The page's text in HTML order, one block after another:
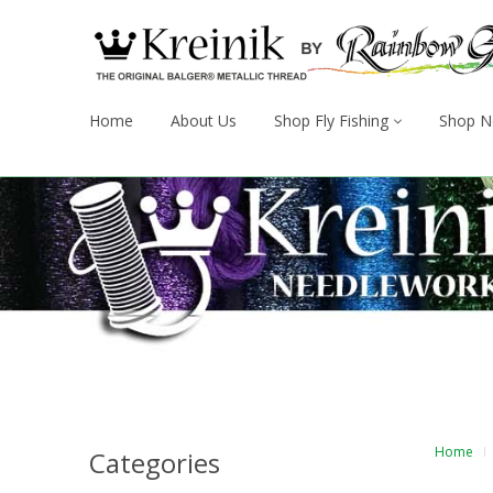
Home About Us Shop Fly Fishing Shop
Categories Home